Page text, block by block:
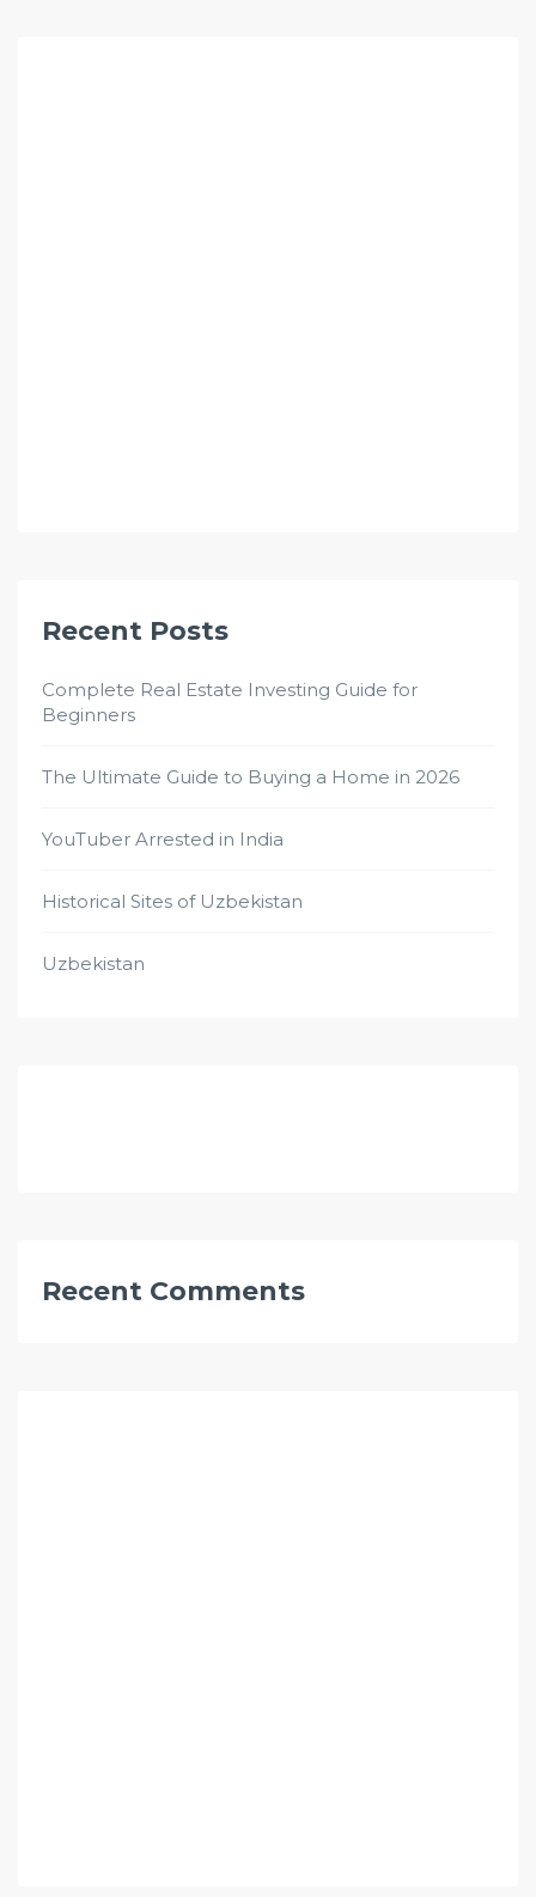
Recent Posts
Complete Real Estate Investing Guide for
Beginners
The Ultimate Guide to Buying a Home in 2026
YouTuber Arrested in India
Historical Sites of Uzbekistan
Uzbekistan
Recent Comments